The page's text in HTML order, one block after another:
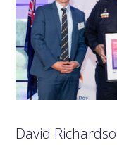
David